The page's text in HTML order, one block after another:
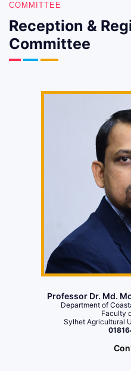
COMMITTEE
Reception &
Committee
Professor Dr. Md.
Department of
Faculty
Sylhet Agricultural